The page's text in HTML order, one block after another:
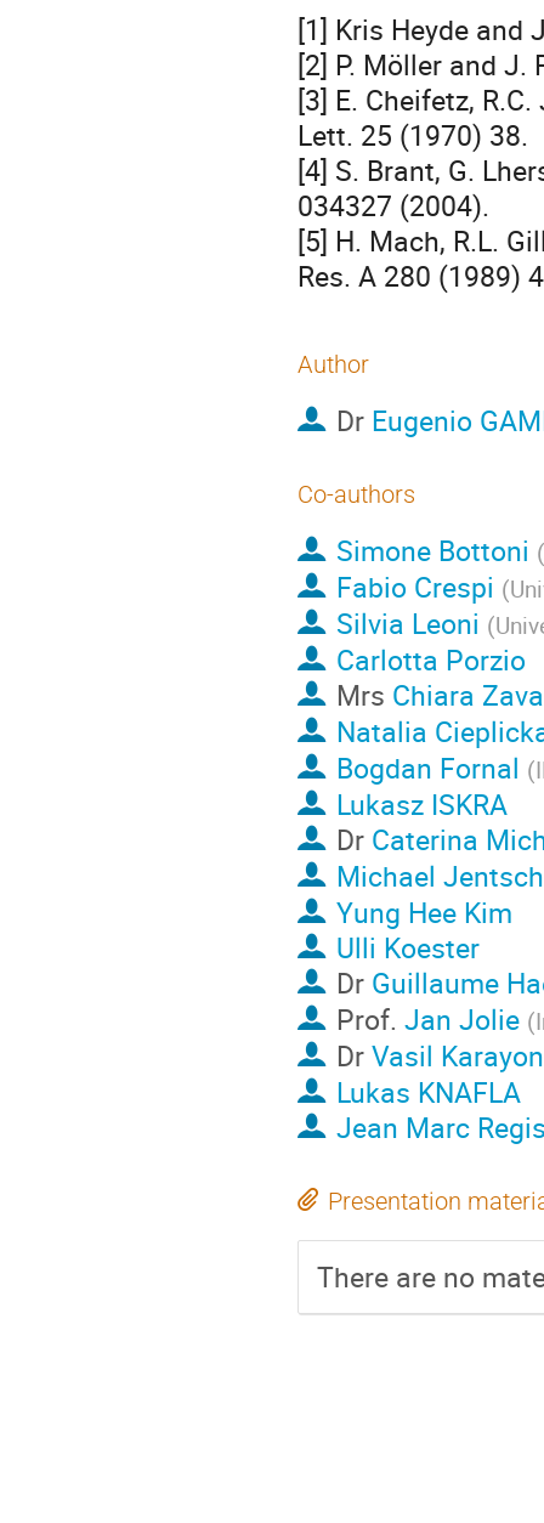
[1] Kris Heyde and
[2] P. Möller and J.
[3] E. Cheifetz,
Lett. 25 (1970) 38.
[4] S. Brant, G.
034327 (2004).
[5] H. Mach, R.L.
Res. A 280 (1989)
Author
Dr Eugenio
Co-authors
Simone Bottoni (
Fabio Crespi (
Silvia Leoni (
Carlotta Porzio
Mrs Chiara
Natalia
Bogdan Fornal (
Lukasz ISKRA
Dr Caterina
Michael
Yung Hee Kim
Ulli Koester
Dr Guillaume
Prof. Jan Jolie (
DrVasil
Lukas KNAFLA
Jean Marc
Presentation
There are no